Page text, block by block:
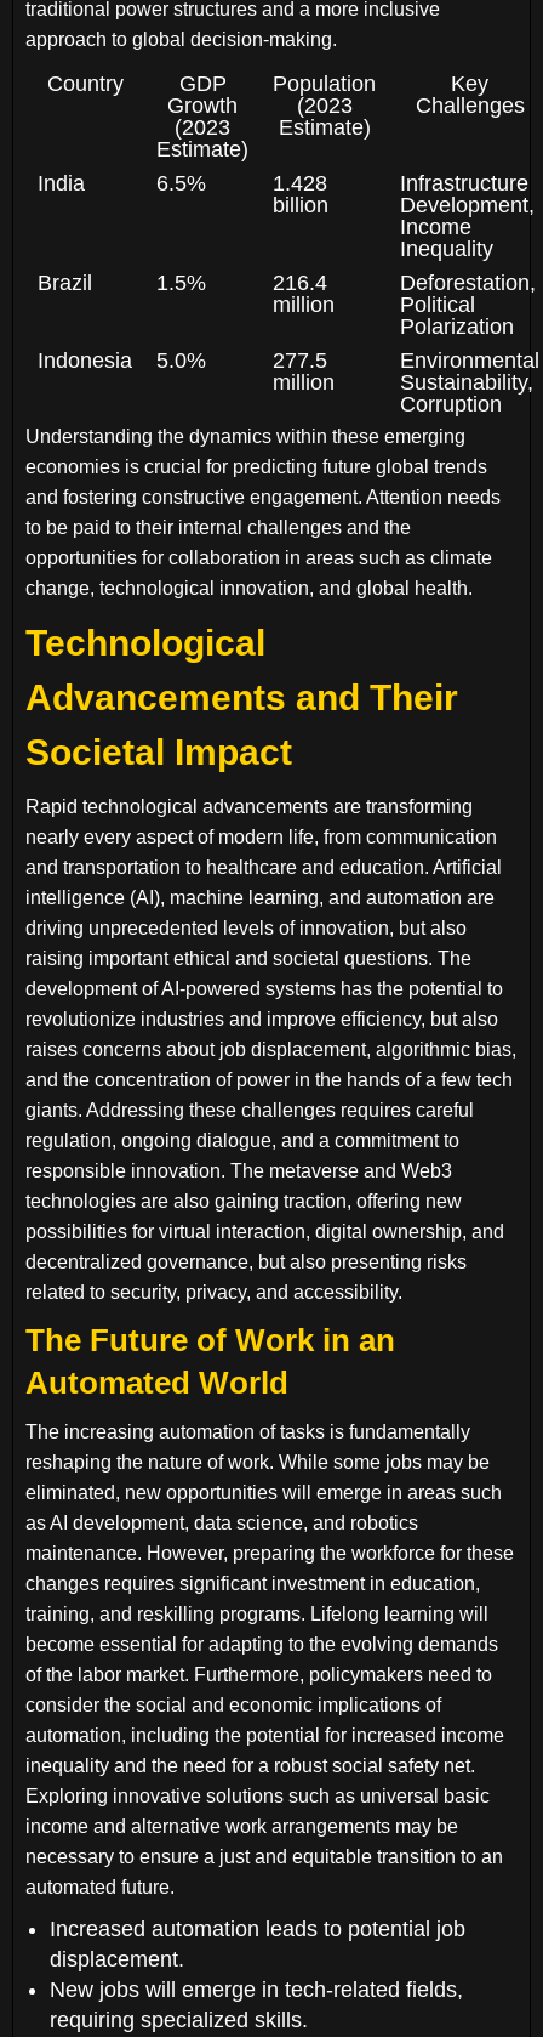
traditional power structures and a more inclusive
approach to global decision-making.
Country
GDP
Growth
(2023
Estimate)
Population
(2023
Estimate)
Key
Challenges
India 6.5%
1.428
billion
Infrastructure
Development,
Income
Inequality
Brazil
1.5%
216.4
million
Deforestation,
Political
Polarization
Indonesia
5.0%
277.5
million
Environmental
Sustainability,
Corruption
Understanding the dynamics within these emerging
economies is crucial for predicting future global trends
and fostering constructive engagement. Attention needs
to be paid to their internal challenges and the
opportunities for collaboration in areas such as climate
change, technological innovation, and global health.
Technological
Advancements and Their
Societal Impact
Rapid technological advancements are transforming
nearly every aspect of modern life, from communication
and transportation to healthcare and education. Artificial
intelligence (AI), machine learning, and automation are
driving unprecedented levels of innovation, but also
raising important ethical and societal questions. The
development of AI-powered systems has the potential to
revolutionize industries and improve efficiency, but also
raises concerns about job displacement, algorithmic bias,
and the concentration of power in the hands of a few tech
giants. Addressing these challenges requires careful
regulation, ongoing dialogue, and a commitment to
responsible innovation. The metaverse and Web3
technologies are also gaining traction, offering new
possibilities for virtual interaction, digital ownership, and
decentralized governance, but also presenting risks
related to security, privacy, and accessibility.
The Future of Work in an
Automated World
The increasing automation of tasks is fundamentally
reshaping the nature of work. While some jobs may be
eliminated, new opportunities will emerge in areas such
as AI development, data science, and robotics
maintenance. However, preparing the workforce for these
changes requires significant investment in education,
training, and reskilling programs. Lifelong learning will
become essential for adapting to the evolving demands
of the labor market. Furthermore, policymakers need to
consider the social and economic implications of
automation, including the potential for increased income
inequality and the need for a robust social safety net.
Exploring innovative solutions such as universal basic
income and alternative work arrangements may be
necessary to ensure a just and equitable transition to an
automated future.
Increased automation leads to potential job
displacement.
New jobs will emerge in tech-related fields,
requiring specialized skills.